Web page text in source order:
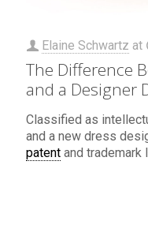
Elaine Schwartz at
The Difference
and a Designer
Classified as
and a new dress
patent and trademark